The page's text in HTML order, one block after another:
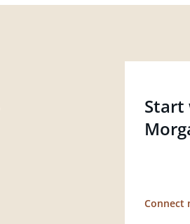
Start
Connect